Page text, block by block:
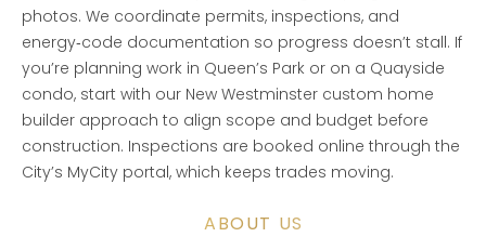
photos. We coordinate permits, inspections, and
energy‑code documentation so progress doesn’t stall. If
you’re planning work in Queen’s Park or on a Quayside
condo, start with our New Westminster custom home
builder approach to align scope and budget before
construction. Inspections are booked online through the
City’s MyCity portal, which keeps trades moving.
ABOUT US